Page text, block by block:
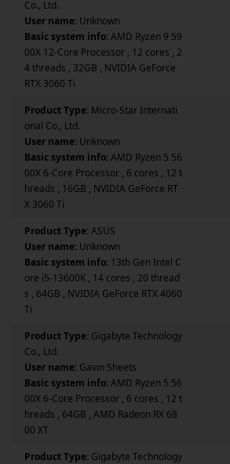
Co., Ltd.
User name: Unknown
Basic system info:AMD Ryzen 9 59
00X 12-Core Processor , 12 cores , 2
4 threads , 32GB , NVIDIA GeForce
RTX 3060 Ti
Product Type: Micro-Star Internati
onal Co., Ltd.
User name: Unknown
Basic system info:AMD Ryzen 5 56
00X 6-Core Processor , 6 cores , 12 t
hreads , 16GB , NVIDIA GeForce RT
X 3060 Ti
Product Type:ASUS
User name: Unknown
Basic system info: 13th Gen Intel C
ore i5-13600K , 14 cores , 20 thread
s , 64GB , NVIDIA GeForce RTX 4060
Ti
Product Type: Gigabyte Technology
Co., Ltd.
User name: Gavin Sheets
Basic system info:AMD Ryzen 5 56
00X 6-Core Processor , 6 cores , 12 t
hreads , 64GB , AMD Radeon RX 68
00 XT
Product Type: Gigabyte Technology